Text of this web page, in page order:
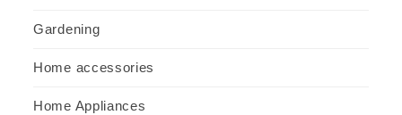
Gardening
Home accessories
Home Appliances